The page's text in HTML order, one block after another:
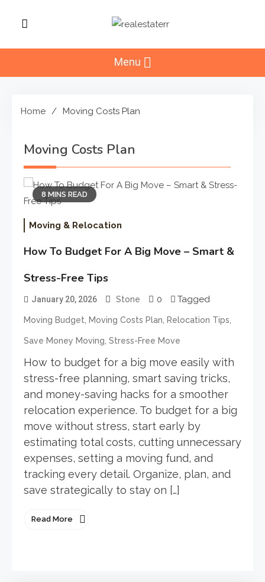
RealEstaterr
Menu
Home Moving Costs Plan
Moving Costs Plan
8 MINS READ
Moving & Relocation
How To Budget For A Big Move – Smart &
Stress-Free Tips
January 20, 2026 Stone 0 Tagged
Moving Budget, Moving Costs Plan, Relocation Tips,
Save Money Moving, Stress-Free Move
How to budget for a big move easily with
stress-free planning, smart saving tricks,
and money-saving hacks for a smoother
relocation experience. To budget for a big
move without stress, start early by
estimating total costs, cutting unnecessary
expenses, setting a moving fund, and
tracking every detail. Organize, plan, and
save strategically to stay on […]
Read More